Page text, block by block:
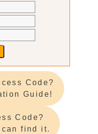
Code?
Guide!
Code?
can find it.